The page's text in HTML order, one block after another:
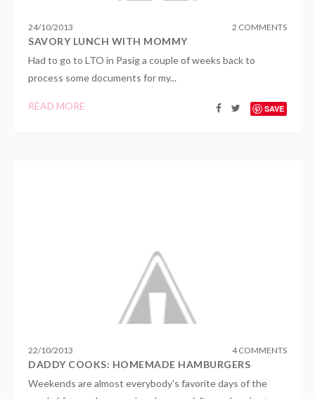
24/10/2013 2 COMMENTS
SAVORY LUNCH WITH MOMMY
Had to go to LTO in Pasig a couple of weeks back to
process some documents for my...
READ MORE SAVE
22/10/2013 4 COMMENTS
DADDY COOKS: HOMEMADE HAMBURGERS
Weekends are almost everybody's favorite days of the